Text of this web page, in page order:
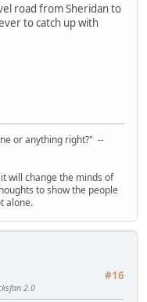
road from Sheridan to
to catch up with
or anything right?" --
will change the minds of
to show the people
alone.
#16
2.0